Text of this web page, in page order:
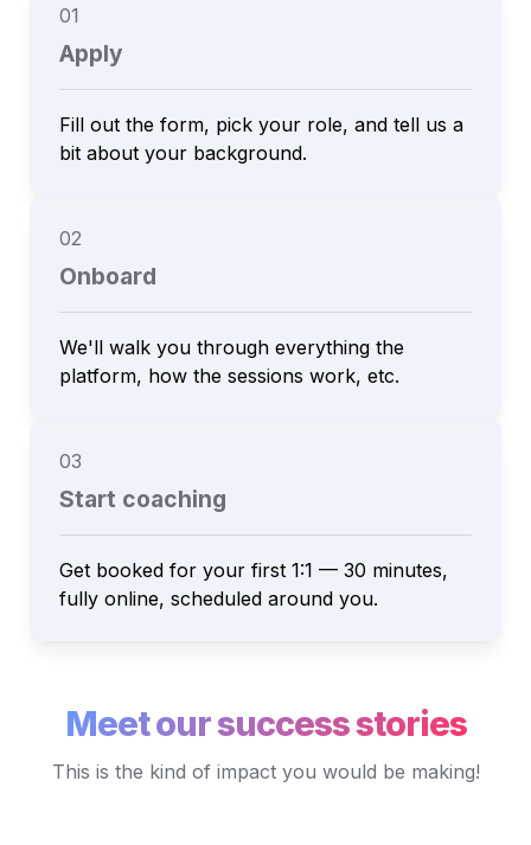
01
Apply
Fill out the form, pick your role, and tell us a
02
Onboard
We'll walk you through everything the
platform, how the sessions work, etc.
03
Start coaching
Get booked for your first 1:1 — 30 minutes,
fully online, scheduled around you.
Meet our success stories
This is the kind of impact you would be making!